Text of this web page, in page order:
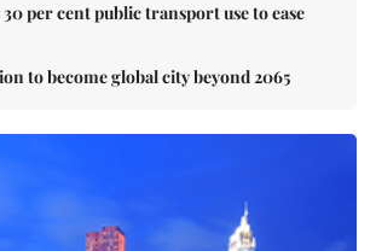
per cent public transport use to ease
to become global city beyond 2065